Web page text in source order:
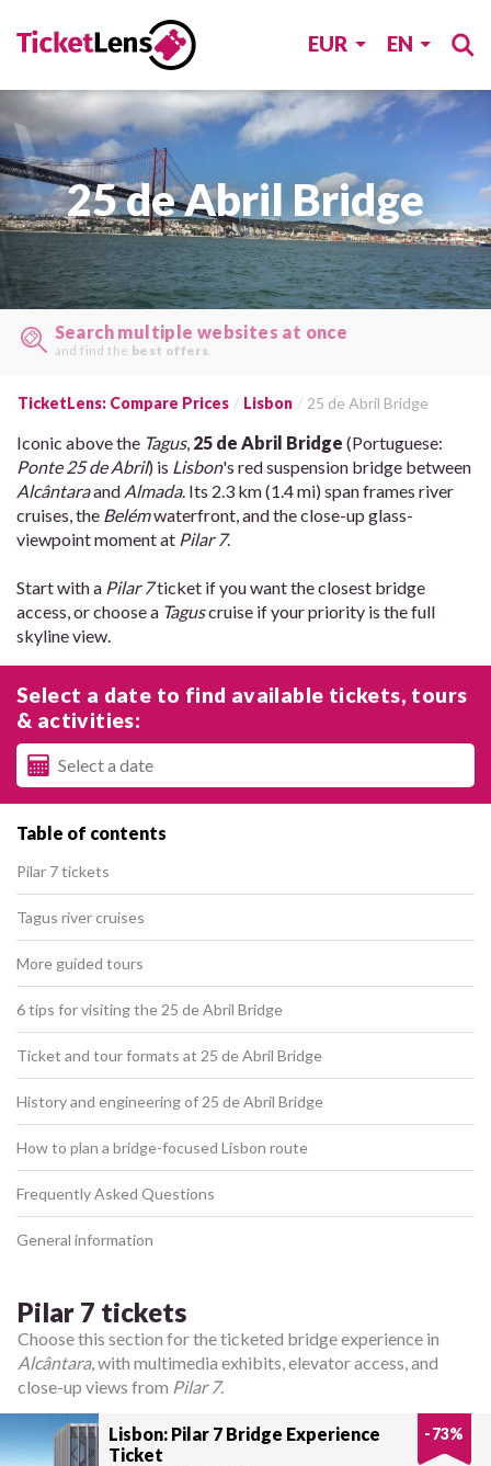
EUR EN
25 de Abril Bridge
Search multiple websites at once
and find the best offers.
TicketLens: Compare Prices Lisbon 25 de Abril Bridge
Iconic above the Tagus, 25 de Abril Bridge (Portuguese:
Ponte 25 de Abril) is Lisbon's red suspension bridge between
Alcântaraand Almada. Its 2.3 km (1.4 mi) span frames river
cruises, the Belémwaterfront, and the close-up glass-
viewpoint moment at Pilar 7.
Start with a Pilar 7ticket if you want the closest bridge
access, or choose a Taguscruise if your priority is the full
skyline view.
Select a date to find available tickets, tours
& activities:
Table of contents
Pilar 7 tickets
Tagus river cruises
More guided tours
6 tips for visiting the 25 de Abril Bridge
Ticket and tour formats at 25 de Abril Bridge
History and engineering of 25 de Abril Bridge
How to plan a bridge-focused Lisbon route
Frequently Asked Questions
General information
Pilar 7 tickets
Choose this section for the ticketed bridge experience in
Alcântara, with multimedia exhibits, elevator access, and
close-up views from Pilar 7.
Lisbon: Pilar 7 Bridge Experience
Ticket
-73%